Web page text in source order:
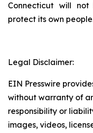
Connecticut will
protect its own
Legal Disclaimer:
EIN Presswire
without warranty of
responsibility or
images, videos,